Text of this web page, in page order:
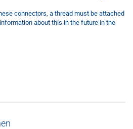
connectors, a thread must be attached
about this in the future in the